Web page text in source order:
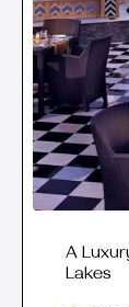
A
Lakes